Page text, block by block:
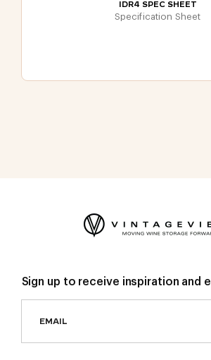
IDR4 SPEC SHEET
Specification Sheet
Sign up to receive inspiration and